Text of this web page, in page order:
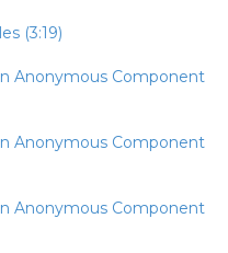
(3:19)
Anonymous Component
Anonymous Component
Anonymous Component